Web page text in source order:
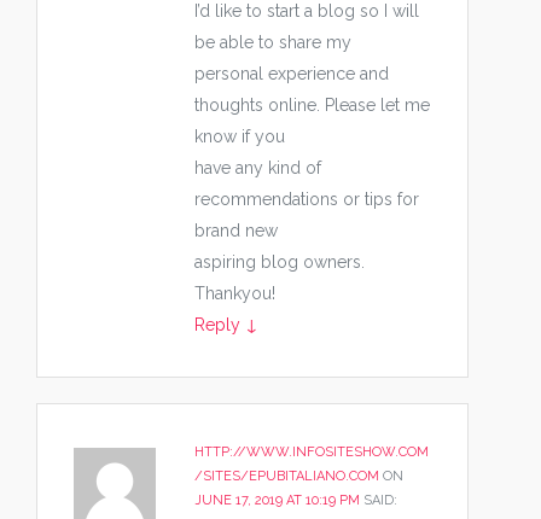
I’d like to start a blog so I will
be able to share my
personal experience and
thoughts online. Please let me
know if you
have any kind of
recommendations or tips for
brand new
aspiring blog owners.
Thankyou!
Reply ↓
HTTP://WWW.INFOSITESHOW.COM
/SITES/EPUBITALIANO.COM ON
JUNE 17, 2019 AT 10:19 PM SAID: